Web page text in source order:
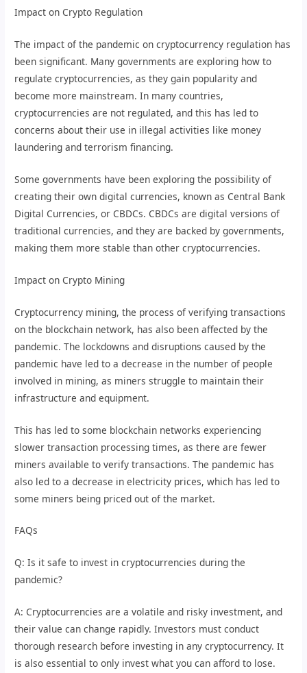
Impact on Crypto Regulation
The impact of the pandemic on cryptocurrency regulation has
been significant. Many governments are exploring how to
regulate cryptocurrencies, as they gain popularity and
become more mainstream. In many countries,
cryptocurrencies are not regulated, and this has led to
concerns about their use in illegal activities like money
laundering and terrorism financing.
Some governments have been exploring the possibility of
creating their own digital currencies, known as Central Bank
Digital Currencies, or CBDCs. CBDCs are digital versions of
traditional currencies, and they are backed by governments,
making them more stable than other cryptocurrencies.
Impact on Crypto Mining
Cryptocurrency mining, the process of verifying transactions
on the blockchain network, has also been affected by the
pandemic. The lockdowns and disruptions caused by the
pandemic have led to a decrease in the number of people
involved in mining, as miners struggle to maintain their
infrastructure and equipment.
This has led to some blockchain networks experiencing
slower transaction processing times, as there are fewer
miners available to verify transactions. The pandemic has
also led to a decrease in electricity prices, which has led to
some miners being priced out of the market.
FAQs
Q: Is it safe to invest in cryptocurrencies during the
pandemic?
A: Cryptocurrencies are a volatile and risky investment, and
their value can change rapidly. Investors must conduct
thorough research before investing in any cryptocurrency. It
is also essential to only invest what you can afford to lose.